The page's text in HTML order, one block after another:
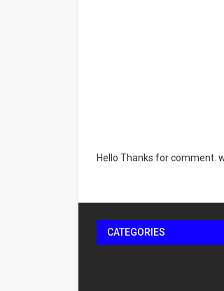
Hello Thanks for comment.
CATEGORIES